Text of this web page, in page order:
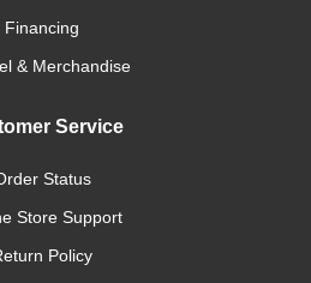
Financing
& Merchandise
Service
Status
Store Support
Policy